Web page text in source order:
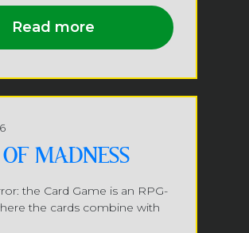
Read more
MADNESS
the Card Game is an RPG-
the cards combine with